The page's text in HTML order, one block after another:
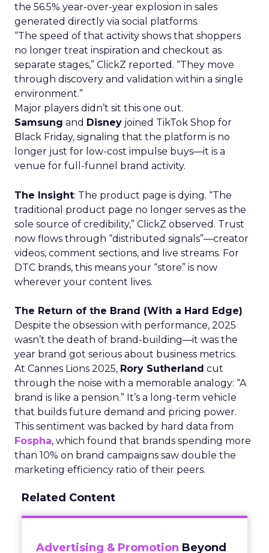
the 56.5% year-over-year explosion in sales
generated directly via social platforms.
“The speed of that activity shows that shoppers
no longer treat inspiration and checkout as
separate stages,” ClickZ reported. “They move
through discovery and validation within a single
environment.”
Major players didn’t sit this one out.
Samsung and Disney joined TikTok Shop for
Black Friday, signaling that the platform is no
longer just for low-cost impulse buys—it is a
venue for full-funnel brand activity.
The Insight: The product page is dying. “The
traditional product page no longer serves as the
sole source of credibility,” ClickZ observed. Trust
now flows through “distributed signals”—creator
videos, comment sections, and live streams. For
DTC brands, this means your “store” is now
wherever your content lives.
The Return of the Brand (With a Hard Edge)
Despite the obsession with performance, 2025
wasn’t the death of brand-building—it was the
year brand got serious about business metrics.
At Cannes Lions 2025, Rory Sutherland cut
through the noise with a memorable analogy: “A
brand is like a pension.” It’s a long-term vehicle
that builds future demand and pricing power.
This sentiment was backed by hard data from
Fospha, which found that brands spending more
than 10% on brand campaigns saw double the
marketing efficiency ratio of their peers.
Related Content
Advertising & Promotion Beyond